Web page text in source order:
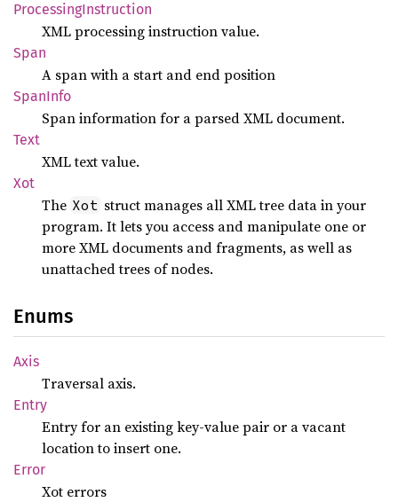
ProcessingInstruction
XML processing instruction value.
Span
A span with a start and end position
SpanInfo
Span information for a parsed XML document.
Text
XML text value.
Xot
The Xot struct manages all XML tree data in your
program. It lets you access and manipulate one or
more XML documents and fragments, as well as
unattached trees of nodes.
Enums
Axis
Traversal axis.
Entry
Entry for an existing key-value pair or a vacant
location to insert one.
Error
Xot errors